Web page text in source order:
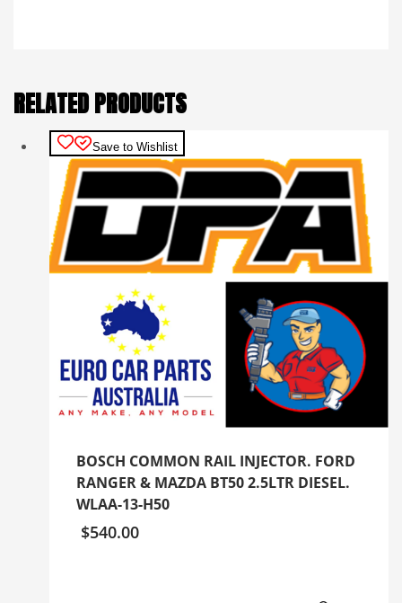
RELATED PRODUCTS
Save to Wishlist
BOSCH COMMON RAIL INJECTOR. FORD
RANGER & MAZDA BT50 2.5LTR DIESEL.
WLAA-13-H50
$540.00